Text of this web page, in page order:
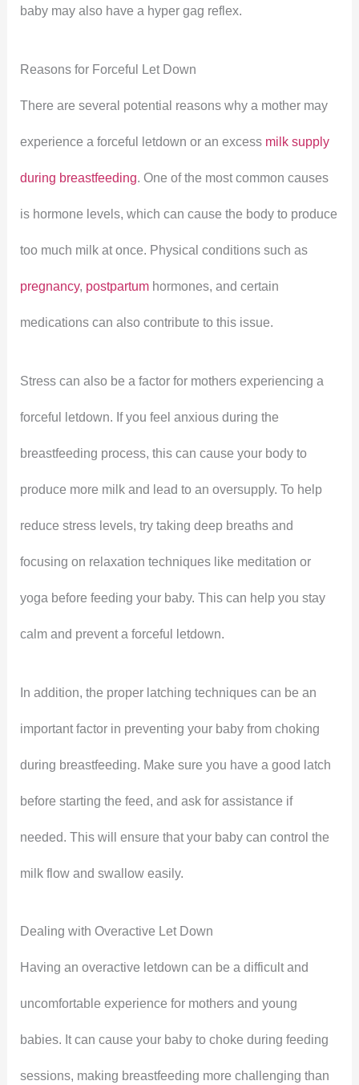
baby may also have a hyper gag reflex.
Reasons for Forceful Let Down
There are several potential reasons why a mother may
experience a forceful letdown or an excess milk supply
during breastfeeding. One of the most common causes
is hormone levels, which can cause the body to produce
too much milk at once. Physical conditions such as
pregnancy, postpartum hormones, and certain
medications can also contribute to this issue.
Stress can also be a factor for mothers experiencing a
forceful letdown. If you feel anxious during the
breastfeeding process, this can cause your body to
produce more milk and lead to an oversupply. To help
reduce stress levels, try taking deep breaths and
focusing on relaxation techniques like meditation or
yoga before feeding your baby. This can help you stay
calm and prevent a forceful letdown.
In addition, the proper latching techniques can be an
important factor in preventing your baby from choking
during breastfeeding. Make sure you have a good latch
before starting the feed, and ask for assistance if
needed. This will ensure that your baby can control the
milk flow and swallow easily.
Dealing with Overactive Let Down
Having an overactive letdown can be a difficult and
uncomfortable experience for mothers and young
babies. It can cause your baby to choke during feeding
sessions, making breastfeeding more challenging than